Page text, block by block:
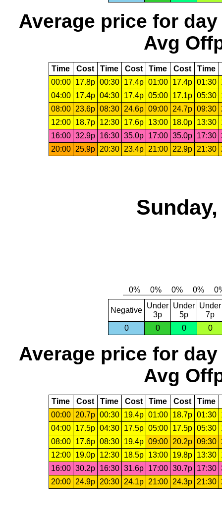
Average price for day
Avg
Time Cost Time Cost Time Cost Time
00:00
17.8p 00:30 17.4p 01:00 17.4p 01:30
04:00
17.4p 04:30 17.4p 05:00 17.1p 05:30
08:00
23.6p 08:30 24.6p 09:00 24.7p 09:30
12:00
18.7p 12:30 17.6p 13:00 18.0p 13:30
16:00 32.9p 16:30 35.0p 17:00 35.0p 17:30
20:00
25.9p 20:30 23.4p 21:00 22.9p 21:30
Negative
Under
3p
Under
5p
Under
7p
0
0 0 0
Average price for day
Avg
Time Cost Time Cost Time Cost Time
00:00
20.7p 00:30 19.4p 01:00 18.7p 01:30
04:00
17.5p 04:30 17.5p 05:00 17.5p 05:30
08:00
17.6p 08:30 19.4p 09:00 20.2p 09:30
12:00
19.0p 12:30 18.5p 13:00 19.8p 13:30
16:00 30.2p 16:30 31.6p 17:00 30.7p 17:30
20:00
24.9p 20:30 24.1p 21:00 24.3p 21:30